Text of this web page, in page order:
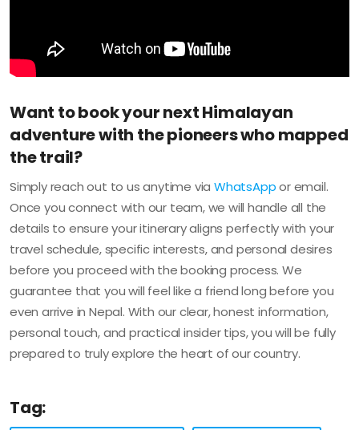
Want to book your next Himalayan
adventure with the pioneers who mapped
the trail?
Simply reach out to us anytime viaWhatsAppor email.
Once you connect with our team, we will handle all the
details to ensure your itinerary aligns perfectly with your
travel schedule, specific interests, and personal desires
before you proceed with the booking process. We
guarantee that you will feel like a friend long before you
even arrive in Nepal. With our clear, honest information,
personal touch, and practical insider tips, you will be fully
prepared to truly explore the heart of our country.
Tag: